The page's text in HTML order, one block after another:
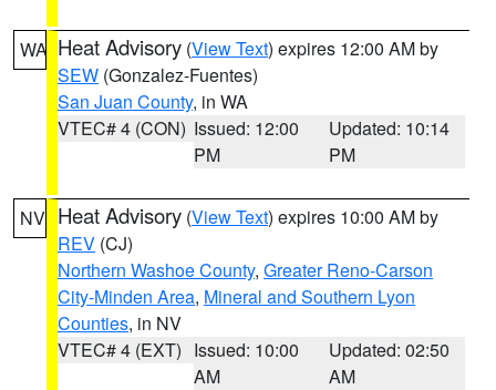
WA Heat Advisory (View Text) expires 12:00 AM by
SEW (Gonzalez-Fuentes)
San Juan County, in WA
VTEC# 4 (CON) Issued: 12:00
PM
Updated: 10:14
PM
NV Heat Advisory (View Text) expires 10:00 AM by
REV (CJ)
Northern Washoe County, Greater Reno-Carson
City-Minden Area, Mineral and Southern Lyon
Counties, in NV
VTEC# 4 (EXT) Issued: 10:00
AM
Updated: 02:50
AM